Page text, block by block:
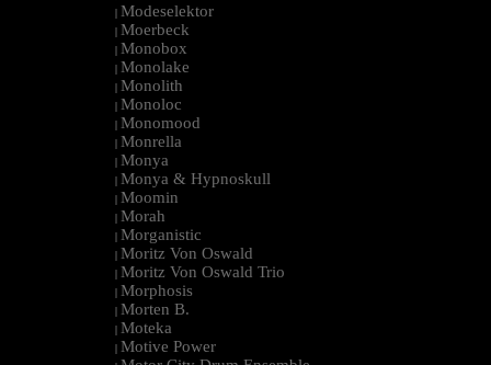
| Modeselektor
| Moerbeck
| Monobox
| Monolake
| Monolith
| Monoloc
| Monomood
| Monrella
| Monya
| Monya & Hypnoskull
| Moomin
| Morah
| Morganistic
| Moritz Von Oswald
| Moritz Von Oswald Trio
| Morphosis
| Morten B.
| Moteka
| Motive Power